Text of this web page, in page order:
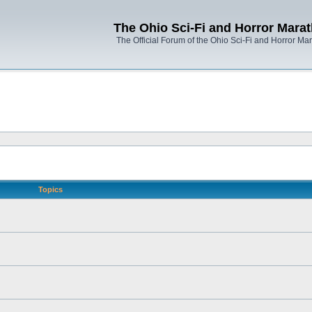
The Ohio Sci-Fi and Horror
The Official Forum of the Ohio Sci-Fi and Horror
Topics